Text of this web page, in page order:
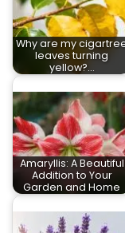
Why are my
leaves turning
yellow?…
Amaryllis: A Beautiful
Addition to Your
Garden and Home